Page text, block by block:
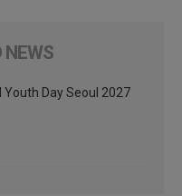
NEWS
Day Seoul 2027